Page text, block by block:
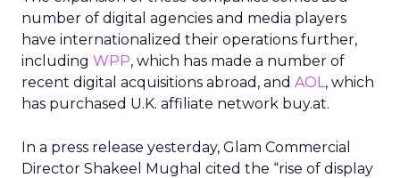
number of digital agencies and media players
have internationalized their operations further,
including WPP, which has made a number of
recent digital acquisitions abroad, and AOL, which
has purchased U.K. affiliate network buy.at.
In a press release yesterday, Glam Commercial
Director Shakeel Mughal cited the “rise of display